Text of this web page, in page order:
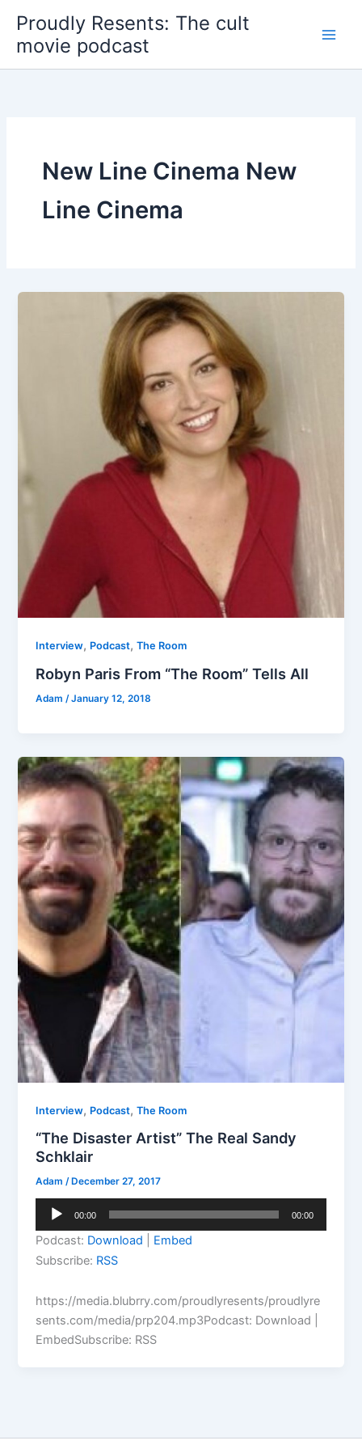
content
Proudly Resents: The cult
movie podcast
New Line Cinema New
Line Cinema
Interview, Podcast,The Room
Robyn Paris From “The Room” Tells All
Adam /January 12, 2018
Interview, Podcast,The Room
“The Disaster Artist” The Real Sandy
Schklair
Adam/ December 27, 2017
Audio
00:00 00:00
Podcast: Download
Embed
Subscribe: RSS
https://media.blubrry.com/proudlyresents/proudlyre
sents.com/media/prp204.mp3Podcast: Download |
EmbedSubscribe: RSS